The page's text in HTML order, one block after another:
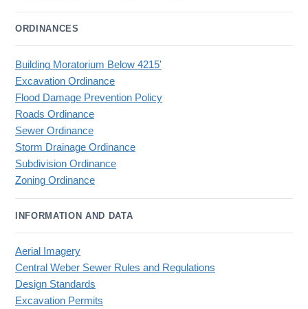
ORDINANCES
Building Moratorium Below 4215'
Excavation Ordinance
Flood Damage Prevention Policy
Roads Ordinance
Sewer Ordinance
Storm Drainage Ordinance
Subdivision Ordinance
Zoning Ordinance
INFORMATION AND DATA
Aerial Imagery
Central Weber Sewer Rules and Regulations
Design Standards
Excavation Permits